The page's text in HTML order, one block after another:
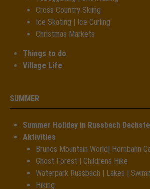
Cross Country Skiing
Ice Skating | Ice Curling
Christmas Markets
Things to do
Village Life
SUMMER
Summer Holiday in Russbach
Aktivities
Brunos Mountain World| Hornbahn
Ghost Forest | Childrens Hike
Waterpark Russbach | Lakes |
Hiking